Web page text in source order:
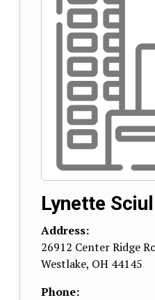
Lynette
Address:
26912 Center Ridge
Westlake, OH 44145
Phone: